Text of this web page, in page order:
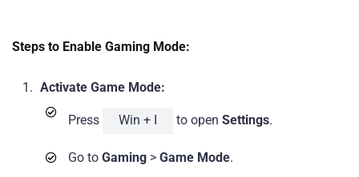
Steps to Enable Gaming Mode:
Activate Game Mode:
Press Win + I to open Settings.
Go to Gaming > Game Mode.